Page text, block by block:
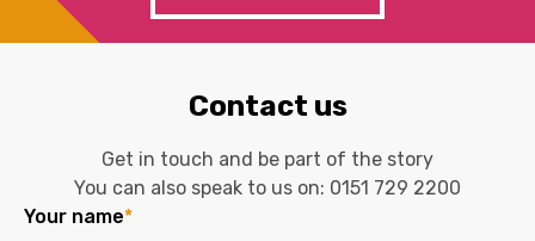
Contact us
Get in touch and be part of the story
You can also speak to us on: 0151 729 2200
Your name*